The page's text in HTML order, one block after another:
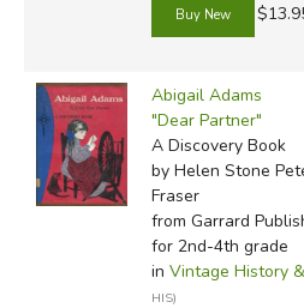
Abigail Adams
"Dear Partner"
A Discovery Book
by Helen Stone
Fraser
from Garrard
for 2nd-4th grade
in Vintage History
HIS)